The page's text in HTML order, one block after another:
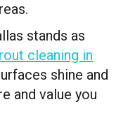
stands as
cleaning in
shine and
and value you